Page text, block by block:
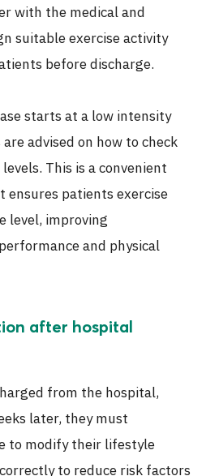
with the medical and
suitable exercise activity
before discharge.
starts at a low intensity
advised on how to check
This is a convenient
patients exercise
level, improving
and physical
after hospital
from the hospital,
later, they must
to modify their lifestyle
to reduce risk factors